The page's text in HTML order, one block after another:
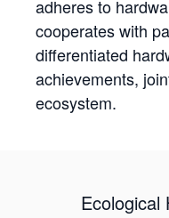
adheres to
cooperates with
differentiated
achievements,
ecosystem.
Ecological